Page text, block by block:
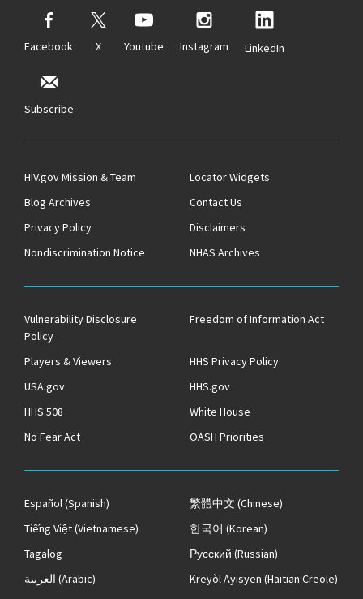
Facebook X Youtube Instagram LinkedIn
Subscribe
HIV.gov Mission & Team
Locator Widgets
Blog Archives
Contact Us
Privacy Policy
Disclaimers
Nondiscrimination Notice
NHAS Archives
Vulnerability Disclosure
Policy
Freedom of Information Act
Players & Viewers
HHS Privacy Policy
USA.gov
HHS.gov
HHS 508
White House
No Fear Act
OASH Priorities
Español(Spanish) 繁體中文 (Chinese)
Tiếng Việt(Vietnamese) 한국어 (Korean)
Tagalog
Русский (Russian)
العربية (Arabic) Kreyòl Ayisyen (Haitian Creole)